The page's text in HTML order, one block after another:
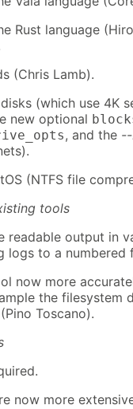
Rust language
(Chris Lamb).
(which use 4K
new optional
, and the
(NTFS file
tools
readable output in
logs to a numbered
now more
the filesystem
Toscano).
now more